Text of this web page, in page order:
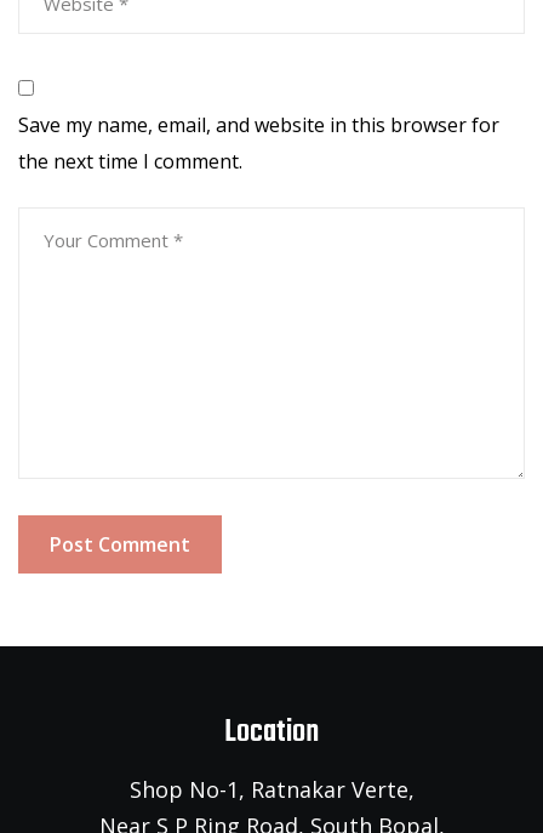
Save my name, email, and website in this browser for
the next time I comment.
Post Comment
Location
Shop No-1, Ratnakar Verte,
Near S P Ring Road, South Bopal,